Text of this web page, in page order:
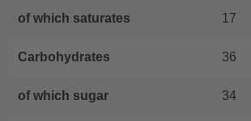
of which saturates 17
Carbohydrates 36
of which sugar 34